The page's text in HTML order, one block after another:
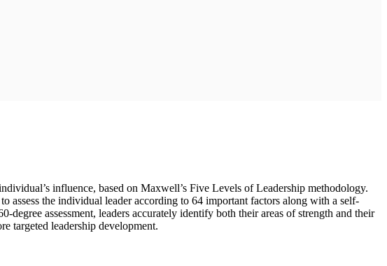
influence, based on Maxwell’s Five Levels of Leadership methodology.
the individual leader according to 64 important factors along with a self-
assessment, leaders accurately identify both their areas of strength and their
targeted leadership development.